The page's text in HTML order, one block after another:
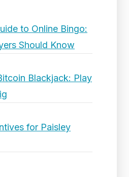
to Online Bingo:
Should Know
Blackjack: Play
for Paisley